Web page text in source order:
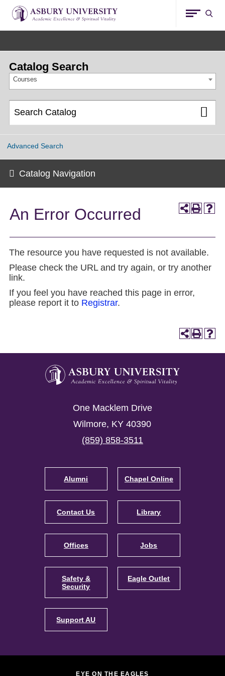
Asbury
University
Catalog Search
Courses
Advanced Search
Catalog Navigation
An Error Occurred
The resource you have requested is not available.
Please check the URL and try again, or try another
link.
If you feel you have reached this page in error,
please report it to Registrar.
University
Asbury
University
One Macklem Drive
Wilmore, KY 40390
(859) 858-3511
Alumni Chapel Online
Contact Us Library
Offices Jobs
Safety &
Security
Eagle Outlet
Support AU
EYE ON THE EAGLES